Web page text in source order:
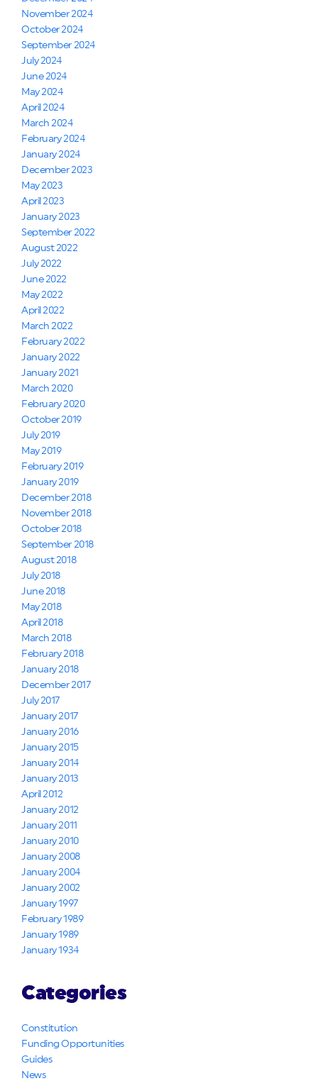
November 2024
October 2024
September 2024
July 2024
June 2024
May 2024
April 2024
March 2024
February 2024
January 2024
December 2023
May 2023
April 2023
January 2023
September 2022
August 2022
July 2022
June 2022
May 2022
April 2022
March 2022
February 2022
January 2022
January 2021
March 2020
February 2020
October 2019
July 2019
May 2019
February 2019
January 2019
December 2018
November 2018
October 2018
September 2018
August 2018
July 2018
June 2018
May 2018
April 2018
March 2018
February 2018
January 2018
December 2017
July 2017
January 2017
January 2016
January 2015
January 2014
January 2013
April 2012
January 2012
January 2011
January 2010
January 2008
January 2004
January 2002
January 1997
February 1989
January 1989
January 1934
Categories
Constitution
Funding Opportunities
Guides
News